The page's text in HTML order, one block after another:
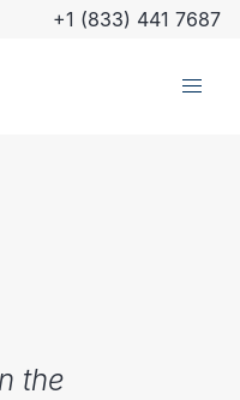
+1 (833) 441 7687
the